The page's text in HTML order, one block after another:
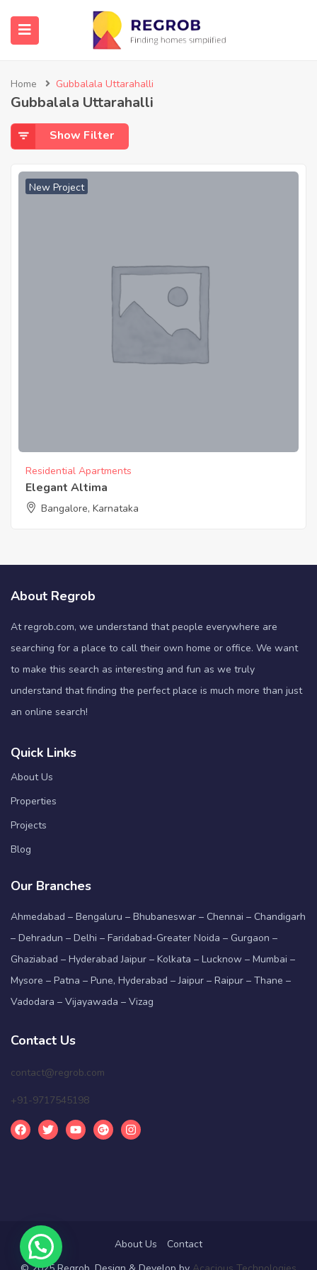
Home Gubbalala Uttarahalli
Gubbalala Uttarahalli
Show Filter
New Project
Residential Apartments
Elegant Altima
Bangalore, Karnataka
About Regrob
At regrob.com, we understand that people everywhere are
searching for a place to call their own home or office. We want
to make this search as interesting and fun as we truly
understand that finding the perfect place is much more than just
an online search!
Quick Links
About Us
Properties
Projects
Blog
Our Branches
Ahmedabad – Bengaluru – Bhubaneswar – Chennai – Chandigarh
– Dehradun – Delhi – Faridabad-Greater Noida – Gurgaon –
Ghaziabad – Hyderabad Jaipur – Kolkata – Lucknow – Mumbai –
Mysore – Patna – Pune, Hyderabad – Jaipur – Raipur – Thane –
Vadodara – Vijayawada – Vizag
Contact Us
contact@regrob.com
+91-9717545198
About Us
Contact